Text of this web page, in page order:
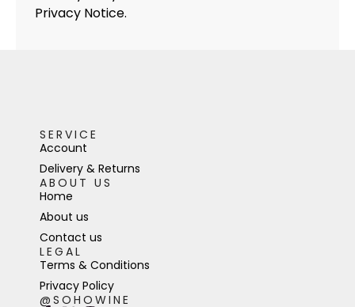
Privacy Notice.
SERVICE
Account
Delivery & Returns
ABOUT US
Home
About us
Contact us
LEGAL
Terms & Conditions
Privacy Policy
@SOHOWINE